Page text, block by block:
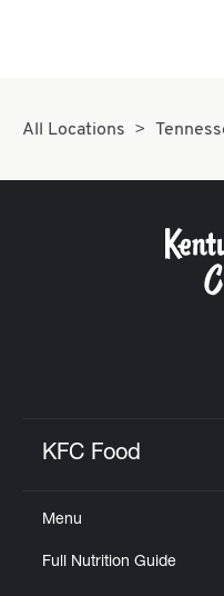
All Locations
KFC Food
Menu
Full Nutrition Guide